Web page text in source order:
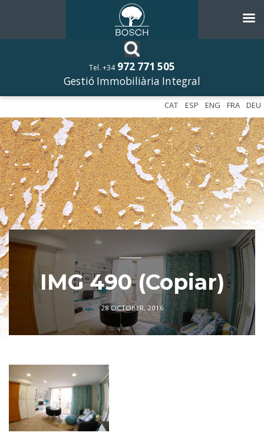
Tel. +34 972 771 505
Gestió Immobiliària Integral
DEU
FRA
ENG
ESP
CAT
––––––––––––
IMG 490 (Copiar)
28 OCTOBER, 2016